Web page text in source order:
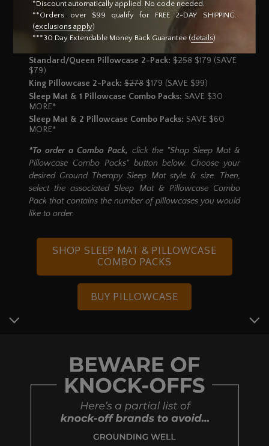
Standard/Queen Pillowcase Dimensions:20" x 26"
King Pillowcase Dimensions: 20" x 36"
1 Standard/Queen Pillowcase: $129$99 (SAVE $30)
Standard/Queen Pillowcase 2-Pack: $258 $179 (SAVE
$79)
King Pillowcase 2-Pack: $278 $179 (SAVE $99)
Sleep Mat & 1 Pillowcase Combo Packs: SAVE $30
MORE*
Sleep Mat & 2 Pillowcase Combo Packs: SAVE $60
MORE*
*To order a Combo Pack, click the "Shop Sleep Mat &
Pillowcase Combo Packs" button below. Choose your
desired Ground Therapy Sleep Mat style & size. Then,
select the associated Sleep Mat & Pillowcase Combo
Pack that contains the number of pillowcases you would
like to order.
SHOP SLEEP MAT & PILLOWCASE
COMBO PACKS
BUY PILLOWCASE
*Discount automatically applied. No code needed.
**Orders over $99 qualify for FREE 2-DAY SHIPPING.
(exclusions apply)
***30 Day Extendable Money Back Guarantee (details)